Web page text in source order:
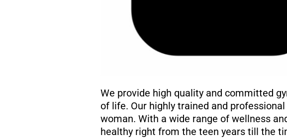
We provide high quality and committed
of life. Our highly trained and
woman. With a wide range of wellness
healthy right from the teen years till the